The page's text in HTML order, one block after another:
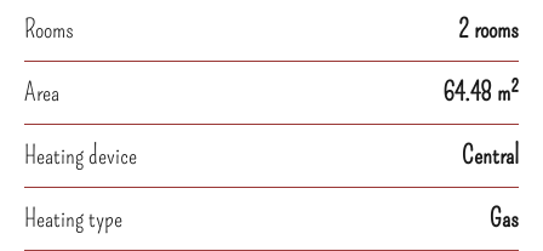
Rooms
2 rooms
Area
64.48 m²
Heating device
Central
Heating type
Gas